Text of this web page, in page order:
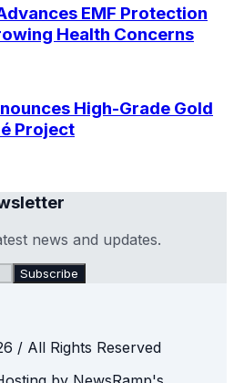
EMF Protection
Health Concerns
High-Grade Gold
Project
news and updates.
Subscribe
/ All Rights Reserved